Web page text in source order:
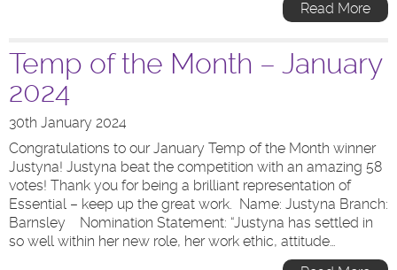
Read More
Temp of the Month – January
2024
30th January 2024
Congratulations to our January Temp of the Month winner
Justyna! Justyna beat the competition with an amazing 58
votes! Thank you for being a brilliant representation of
Essential – keep up the great work. Name: Justyna Branch:
Barnsley Nomination Statement: “Justyna has settled in
so well within her new role, her work ethic, attitude…